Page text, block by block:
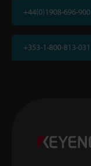
+44(0)1908-696-900
+353-1-800-813-031